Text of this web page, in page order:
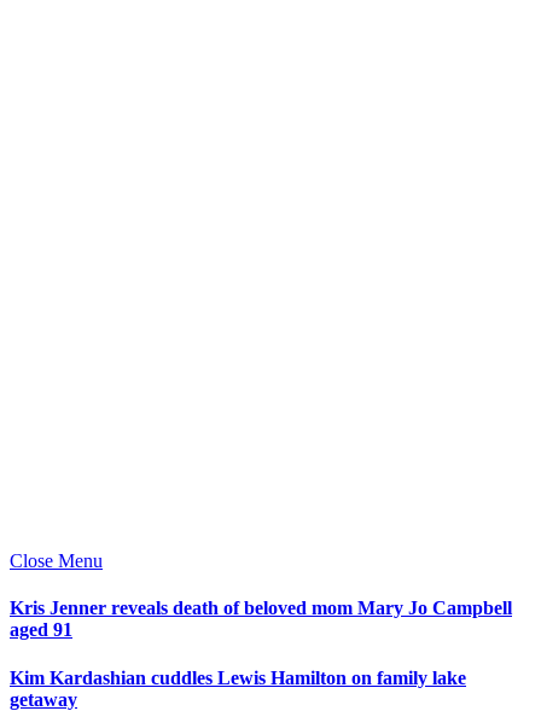
Close Menu
Kris Jenner reveals death of beloved mom Mary Jo Campbell
aged 91
Kim Kardashian cuddles Lewis Hamilton on family lake
getaway